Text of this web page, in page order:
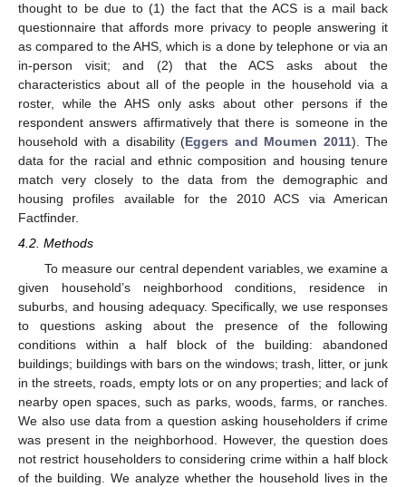
thought to be due to (1) the fact that the ACS is a mail back
questionnaire that affords more privacy to people answering it
as compared to the AHS, which is a done by telephone or via an
in-person visit; and (2) that the ACS asks about the
characteristics about all of the people in the household via a
roster, while the AHS only asks about other persons if the
respondent answers affirmatively that there is someone in the
household with a disability (Eggers and Moumen 2011). The
data for the racial and ethnic composition and housing tenure
match very closely to the data from the demographic and
housing profiles available for the 2010 ACS via American
Factfinder.
4.2. Methods
To measure our central dependent variables, we examine a
given household’s neighborhood conditions, residence in
suburbs, and housing adequacy. Specifically, we use responses
to questions asking about the presence of the following
conditions within a half block of the building: abandoned
buildings; buildings with bars on the windows; trash, litter, or junk
in the streets, roads, empty lots or on any properties; and lack of
nearby open spaces, such as parks, woods, farms, or ranches.
We also use data from a question asking householders if crime
was present in the neighborhood. However, the question does
not restrict householders to considering crime within a half block
of the building. We analyze whether the household lives in the